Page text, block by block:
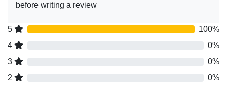
before writing a review
5
100%
4
0%
3
0%
2
0%